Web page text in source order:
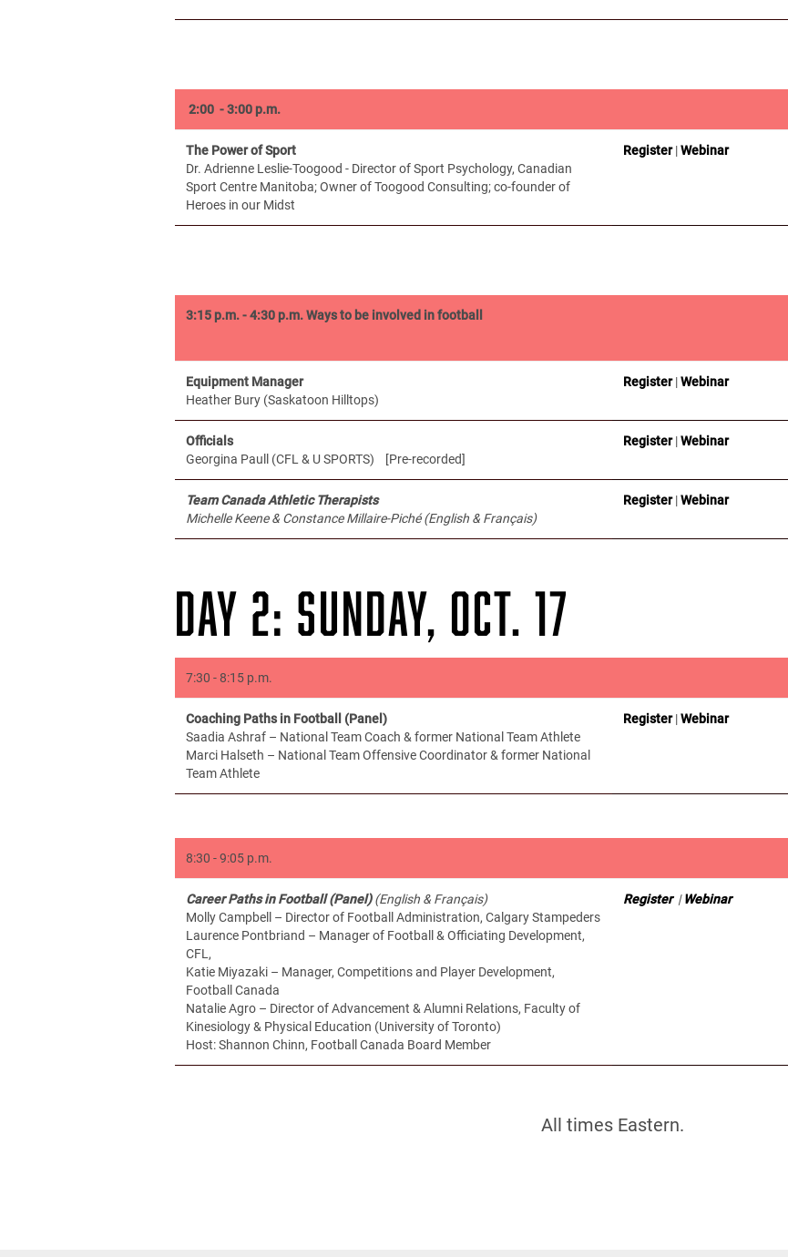
2:00 - 3:00 p.m.
The Power of Sport
Dr. Adrienne Leslie-Toogood - Director of Sport Psychology, Canadian
Sport Centre Manitoba; Owner of Toogood Consulting; co-founder of
Heroes in our Midst
Register|Webinar
3:15 p.m. - 4:30 p.m.Ways to be involved in football
Equipment Manager
Heather Bury (Saskatoon Hilltops)
Register|Webinar
Officials
Georgina Paull (CFL & U SPORTS) [Pre-recorded]
Register|Webinar
Team Canada Athletic Therapists
Michelle Keene & Constance Millaire-Piché (English & Français)
Register|Webinar
DAY 2: SUNDAY, OCT. 17
7:30 - 8:15 p.m.
Coaching Paths in Football (Panel)
Saadia Ashraf – National Team Coach & former National Team Athlete
Marci Halseth – National Team Offensive Coordinator & former National
Team Athlete
Register|Webinar
8:30 - 9:05 p.m.
Career Paths in Football (Panel)(English & Français)
Molly Campbell – Director of Football Administration, Calgary Stampeders
Laurence Pontbriand – Manager of Football & Officiating Development,
CFL,
Katie Miyazaki – Manager, Competitions and Player Development,
Football Canada
Natalie Agro – Director of Advancement & Alumni Relations, Faculty of
Kinesiology & Physical Education (University of Toronto)
Host: Shannon Chinn, Football Canada Board Member
Register |Webinar
All times Eastern.